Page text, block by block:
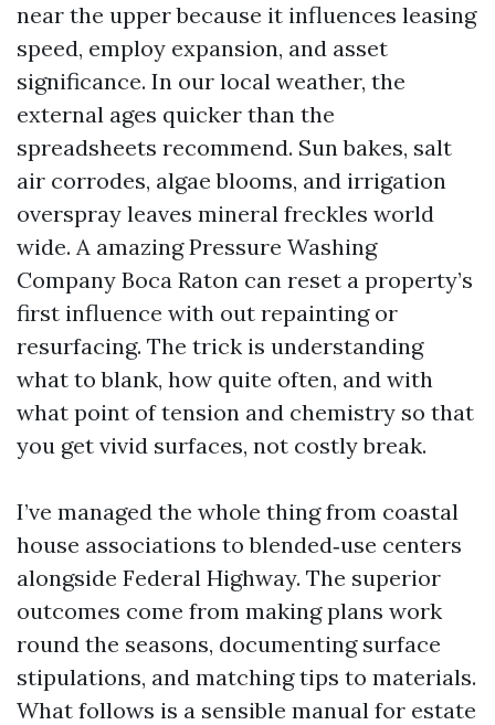
near the upper because it influences leasing
speed, employ expansion, and asset
significance. In our local weather, the
external ages quicker than the
spreadsheets recommend. Sun bakes, salt
air corrodes, algae blooms, and irrigation
overspray leaves mineral freckles world
wide. A amazing Pressure Washing
Company Boca Raton can reset a property’s
first influence with out repainting or
resurfacing. The trick is understanding
what to blank, how quite often, and with
what point of tension and chemistry so that
you get vivid surfaces, not costly break.
I’ve managed the whole thing from coastal
house associations to blended‑use centers
alongside Federal Highway. The superior
outcomes come from making plans work
round the seasons, documenting surface
stipulations, and matching tips to materials.
What follows is a sensible manual for estate